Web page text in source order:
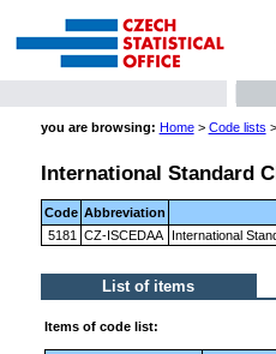
you are browsing: Home> Code lists >
International Standard
Code Abbreviation
5181
CZ-ISCEDAA International
List of items
Items of code list: